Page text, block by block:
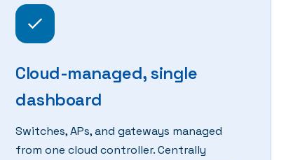
Cloud-managed, single
dashboard
Switches, APs, and gateways managed
from one cloud controller. Centrally